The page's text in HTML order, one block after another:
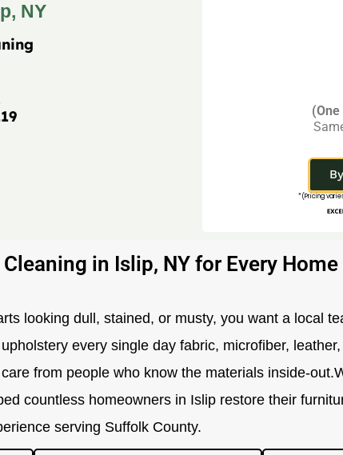
NY
*(Pricing
in Islip, NY for Every Home
looking dull, stained, or musty, you want a local
every single day fabric, microfiber,
from people who know the materials inside-
countless homeowners in Islip restore their
serving Suffolk County.